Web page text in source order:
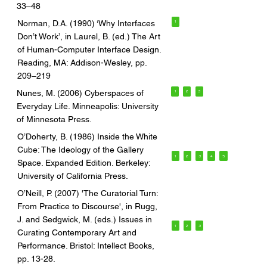
33–48
Norman, D.A. (1990) ‘Why Interfaces
Don’t Work’, in Laurel, B. (ed.) The Art
of Human-Computer Interface Design.
Reading, MA: Addison-Wesley, pp.
209–219
1
Nunes, M. (2006) Cyberspaces of
Everyday Life. Minneapolis: University
of Minnesota Press.
1 2 3
O’Doherty, B. (1986) Inside the White
Cube: The Ideology of the Gallery
Space. Expanded Edition. Berkeley:
University of California Press.
1 2 3 4 5
O’Neill, P. (2007) 'The Curatorial Turn:
From Practice to Discourse', in Rugg,
J. and Sedgwick, M. (eds.) Issues in
Curating Contemporary Art and
Performance. Bristol: Intellect Books,
pp. 13-28.
1 2 3